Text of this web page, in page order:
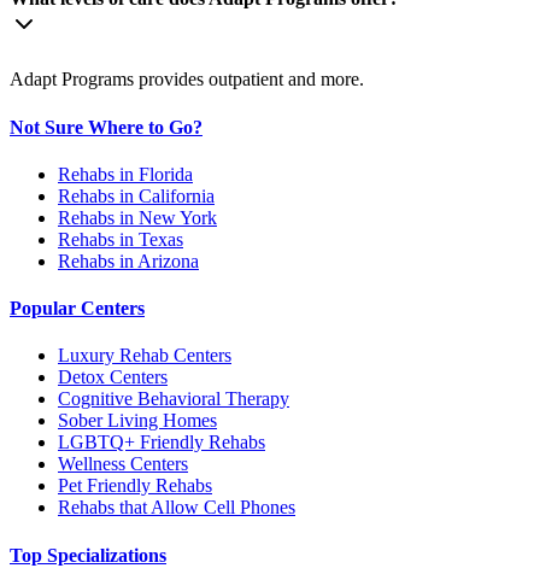
Adapt Programs provides outpatient and more.
Not Sure Where to Go?
Rehabs in Florida
Rehabs in California
Rehabs in New York
Rehabs in Texas
Rehabs in Arizona
Popular Centers
Luxury Rehab Centers
Detox Centers
Cognitive Behavioral Therapy
Sober Living Homes
LGBTQ+ Friendly Rehabs
Wellness Centers
Pet Friendly Rehabs
Rehabs that Allow Cell Phones
Top Specializations